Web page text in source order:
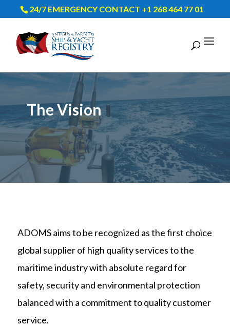
24/7 EMERGENCY CONTACT +1 268 464 77 01
The Vision
ADOMS aims to be recognized as the first choice
global supplier of high quality services to the
maritime industry with absolute regard for
safety, security and environmental protection
balanced with a commitment to quality customer
service.